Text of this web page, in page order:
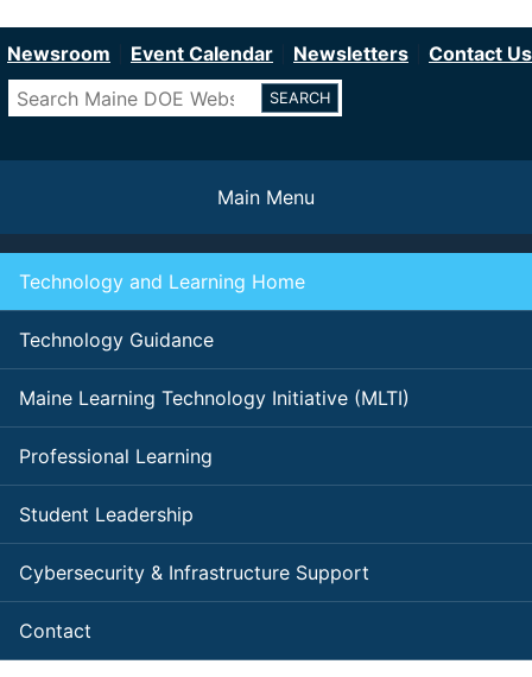
to
content
Newsroom Event Calendar Newsletters
Contact Us
Search
Main Menu
Technology and Learning Home
Technology Guidance
Maine Learning Technology Initiative (MLTI)
Professional Learning
Student Leadership
Cybersecurity & Infrastructure Support
Contact